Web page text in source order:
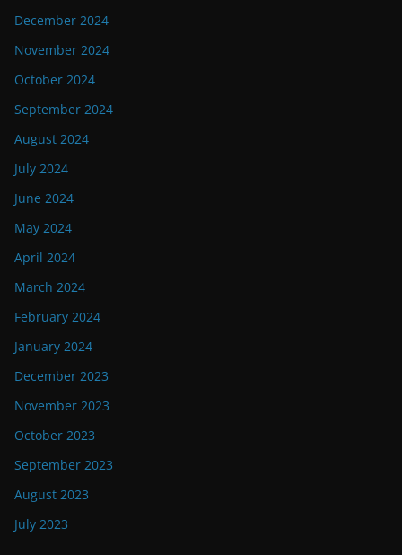
December 2024
November 2024
October 2024
September 2024
August 2024
July 2024
June 2024
May 2024
April 2024
March 2024
February 2024
January 2024
December 2023
November 2023
October 2023
September 2023
August 2023
July 2023